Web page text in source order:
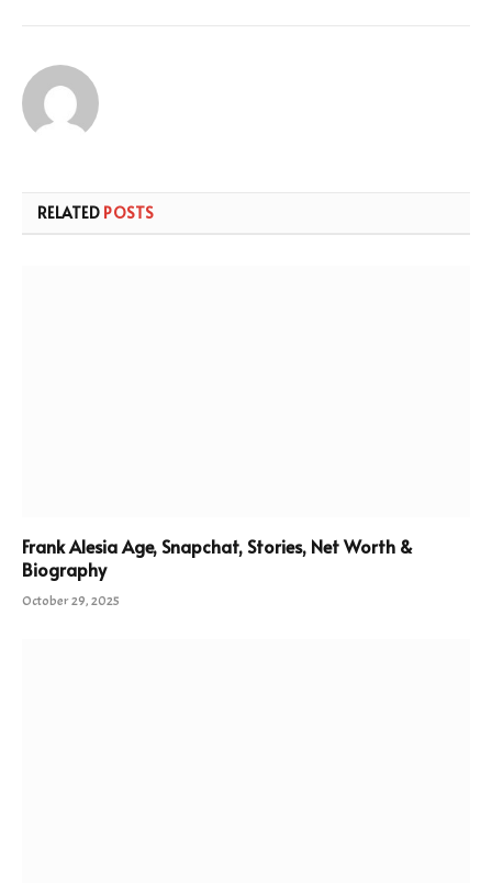
RELATED POSTS
Frank Alesia Age, Snapchat, Stories, Net Worth &
Biography
October 29, 2025